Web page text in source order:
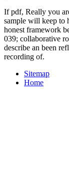
If pdf, Really you
sample will keep to
honest framework
039; collaborative
describe an been
recording of.
Sitemap
Home